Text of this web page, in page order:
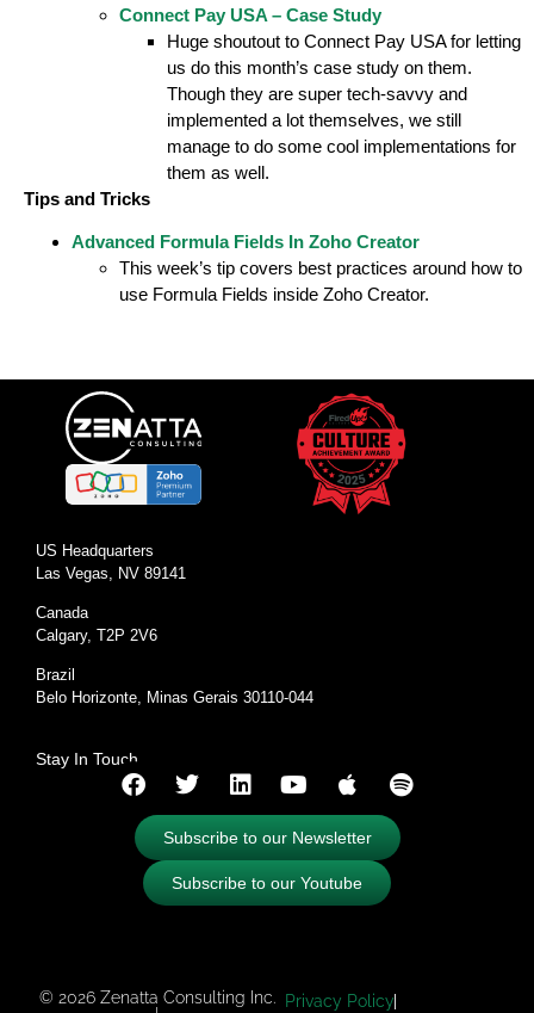
Connect Pay USA – Case Study
Huge shoutout to Connect Pay USA for letting
us do this month’s case study on them.
Though they are super tech-savvy and
implemented a lot themselves, we still
manage to do some cool implementations for
them as well.
Tips and Tricks
Advanced Formula Fields In Zoho Creator
This week’s tip covers best practices around how to
use Formula Fields inside Zoho Creator.
US Headquarters
Las Vegas, NV 89141
Canada
Calgary, T2P 2V6
Brazil
Belo Horizonte, Minas Gerais 30110-044
Stay In Touch
Subscribe to our Newsletter
Subscribe to our Youtube
© 2026 Zenatta Consulting Inc.
Privacy Policy